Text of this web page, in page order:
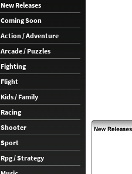
New Releases
Coming Soon
Action / Adventure
Arcade / Puzzles
Fighting
Flight
Kids / Family
Racing
Shooter
Sport
Rpg / Strategy